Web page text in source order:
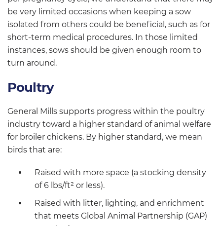
be very limited occasions when keeping a sow
isolated from others could be beneficial, such as for
short-term medical procedures. In those limited
instances, sows should be given enough room to
turn around.
Poultry
General Mills supports progress within the poultry
industry toward a higher standard of animal welfare
for broiler chickens. By higher standard, we mean
birds that are:
Raised with more space (a stocking density
of 6 lbs/ft² or less).
Raised with litter, lighting, and enrichment
that meets Global Animal Partnership (GAP)